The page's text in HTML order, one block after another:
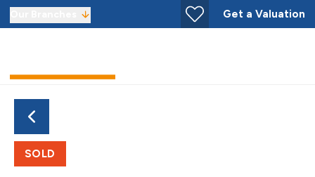
Get a Valuation
SOLD